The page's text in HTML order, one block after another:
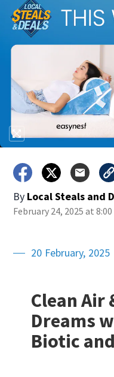
By Local Steals and
February 24, 2025 at
20 February, 2025
Clean Air
Dreams
Biotic and